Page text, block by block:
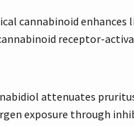
cannabinoid
receptor-
attenuates
exposure through